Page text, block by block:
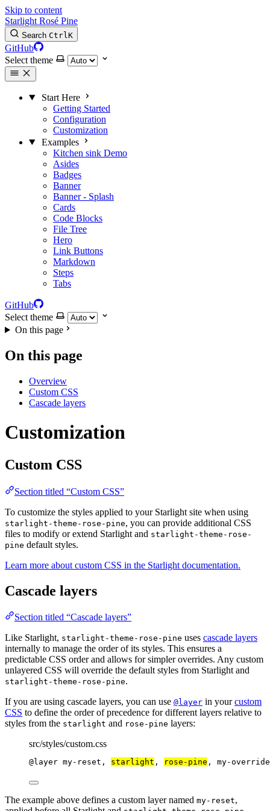
Skip to content
Starlight Rosé Pine
Search CtrlK
GitHub
Select theme
Start Here
Getting Started
Configuration
Customization
Examples
Kitchen sink Demo
Asides
Badges
Banner
Banner - Splash
Cards
Code Blocks
File Tree
Hero
Link Buttons
Markdown
Steps
Tabs
GitHub
Select theme
On this page
On this page
Overview
Custom CSS
Cascade layers
Customization
Custom CSS
Section titled “Custom CSS”
To customize the styles applied to your Starlight site when using
starlight-theme-rose-pine, you can provide additional CSS
files to modify or extend Starlight and starlight-theme-rose-
pine default styles.
Learn more about custom CSS in the Starlight documentation.
Cascade layers
Section titled “Cascade layers”
Like Starlight, starlight-theme-rose-pine uses cascade layers
internally to manage the order of its styles. This ensures a
predictable CSS order and allows for simpler overrides. Any custom
unlayered CSS will override the default styles from Starlight and
starlight-theme-rose-pine.
If you are using cascade layers, you can use @layer in yourcustom
CSS to define the order of precedence for different layers relative to
styles from the starlight and rose-pine layers:
src/styles/custom.css
@layer my-reset, starlight , rose-pine , my-
The example above defines a custom layer named my-reset,